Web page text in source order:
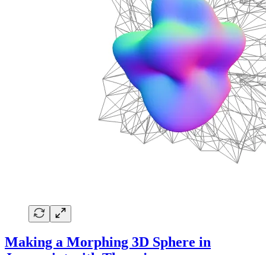
Making a Morphing 3D Sphere in